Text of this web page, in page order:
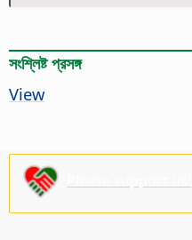
সংশ্লিষ্ট প্রসঙ্গ
View